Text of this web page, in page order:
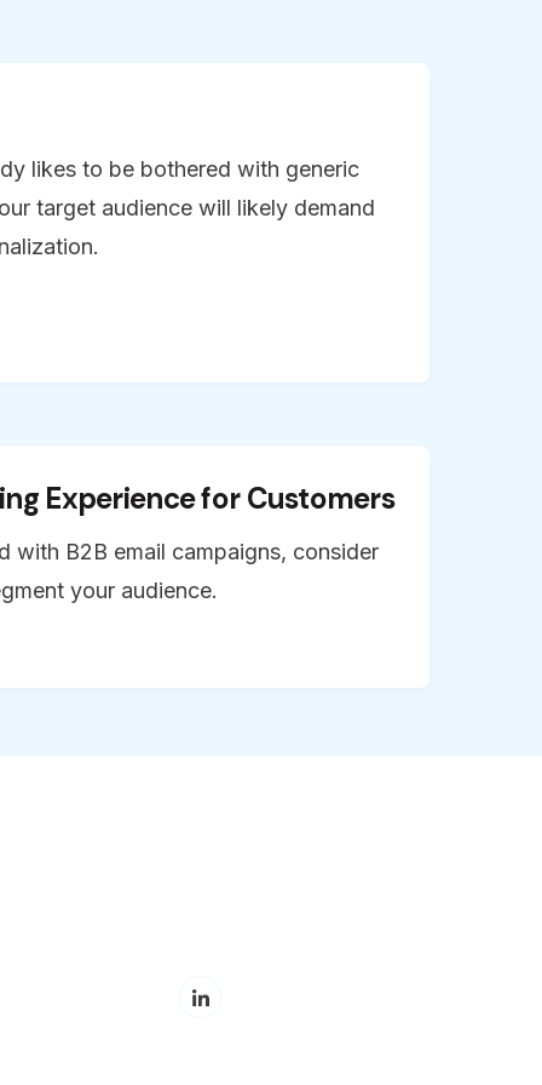
likes to be bothered with generic
target audience will likely demand
Experience for Customers
with B2B email campaigns, consider
your audience.